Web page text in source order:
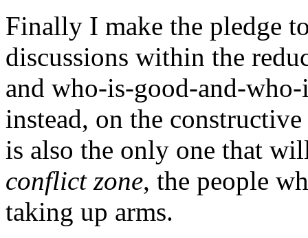
Finally I make the pledge
discussions within the
and who-is-good-and-
instead, on the
is also the only one that
conflict zone, the people
taking up arms.